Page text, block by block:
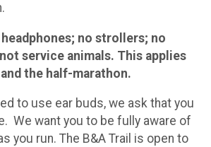
headphones; no strollers; no
service animals. This applies
the half-marathon.
to use ear buds, we ask that you
We want you to be fully aware of
you run. The B&A Trail is open to